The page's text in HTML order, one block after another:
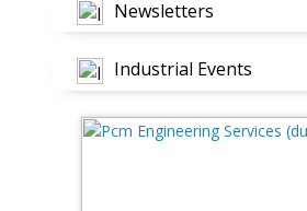
Newsletters
Industrial Events